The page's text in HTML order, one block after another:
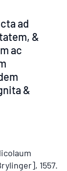
ad
&
ac
&
1557.